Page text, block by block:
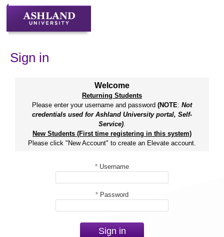
Skip
Sign in
Welcome
Returning Students
Please enter your username and password (NOTE: Not
credentials used for Ashland University portal, Self-
Service).
New Students (First time registering in this system)
Please click "New Account" to create an Elevate account.
* Username
* Password
Sign in